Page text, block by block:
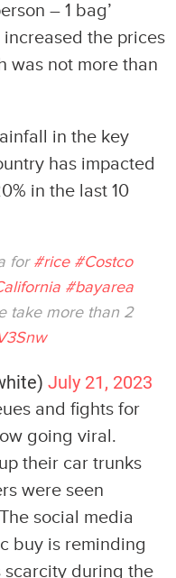
– 1 bag’
the prices
was not more than
in the key
has impacted
in the last 10
for#rice #Costco
#bayarea
take more than 2
July 21, 2023
and fights for
going viral.
their car trunks
were seen
social media
buy is reminding
scarcity during the